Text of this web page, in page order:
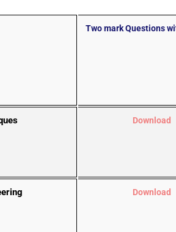
Two mark Questions
Download
Download